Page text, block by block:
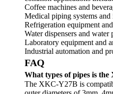
Coffee machines and
Medical piping systems
Refrigeration equipment
Water dispensers and water
Laboratory equipment and
Industrial automation and
FAQ
What types of pipes is
The XKC-Y27B is